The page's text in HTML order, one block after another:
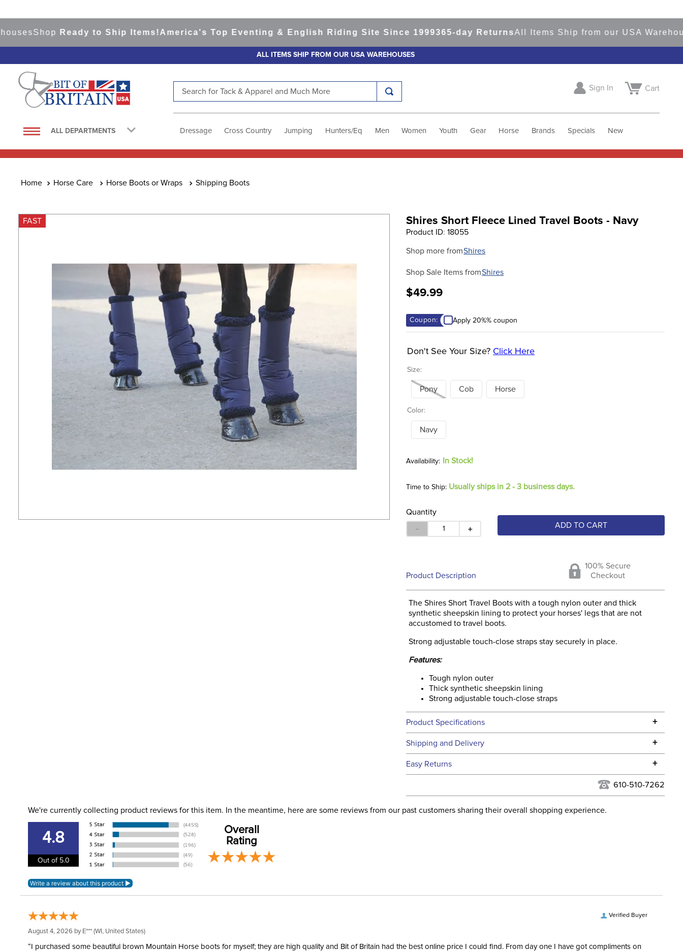
ShopReady to Ship Items!America's Top Eventing & English Riding Site Since 1999 365-day ReturnsAll Items Ship from our USA Warehouses
ALL ITEMS SHIP FROM OUR USA WAREHOUSES
ALL DEPARTMENTS
Sign In Cart
Dressage Cross Country Jumping Hunters/Eq Men Women Youth Gear Horse Brands Specials New
Horse Care Horse Boots or Wraps Shipping Boots
FAST Shires Short Fleece Lined Travel Boots - Navy
Product ID:18055
Shop more fromShires
Shop Sale Items fromShires
$49.99
Coupon: Apply 20%% coupon
Size:
Don't See Your Size? Click Here
Pony Cob Horse
Color:
Navy
In Stock!
Time to Ship: Usually ships in 2 - 3 business days.
Quantity
＋
－ ADD TO CART
Product Description
100% Secure
Checkout
The Shires Short Travel Boots with a tough nylon outer and thick
synthetic sheepskin lining to protect your horses' legs that are not
accustomed to travel boots.
Strong adjustable touch-close straps stay securely in place.
Features:
Tough nylon outer
Thick synthetic sheepskin lining
Strong adjustable touch-close straps
Product Specifications +
Technical Specifications
Filter Color: Blue
Shipping and Delivery +
We ship to the continental USA. We do not ship to Alaska or Hawaii at
We ship via USPS, UPS, and FedEx at our discretion. We ship to the
address used when you placed the order. For more information, see
Easy Returns +
610-510-7262
We're currently collecting product reviews for this item. In the meantime, here are some reviews from our past customers sharing their overall shopping experience.
4.8
Out of 5.0
Overall
Rating
Verified Buyer
August 4, 2026 by E*** (WI, United States)
“I purchased some beautiful brown Mountain Horse boots for myself; they are high quality and Bit of Britain had the best online price I could find. From day one I have got compliments on
1.
saddle pad
4
lemieux
6.
half pad
dressage saddle pad
stirrup leathers